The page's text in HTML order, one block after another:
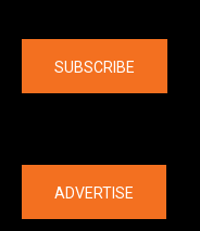
SUBSCRIBE
ADVERTISE